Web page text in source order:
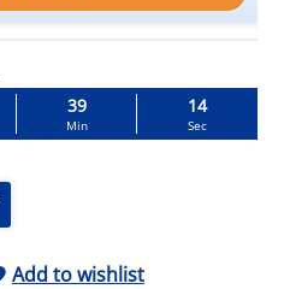
39
Min
13
Sec
Add to wishlist